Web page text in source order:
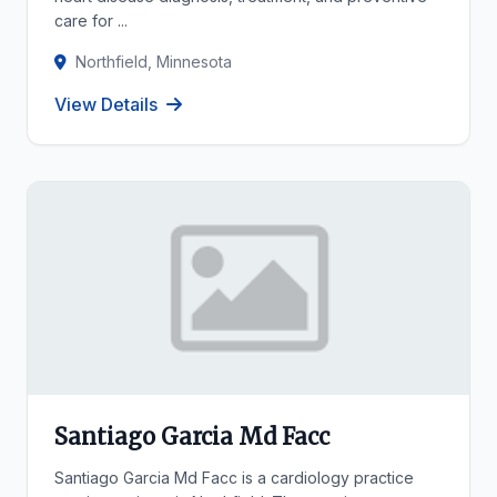
care for ...
Northfield, Minnesota
View Details
Santiago Garcia Md Facc
Santiago Garcia Md Facc is a cardiology practice